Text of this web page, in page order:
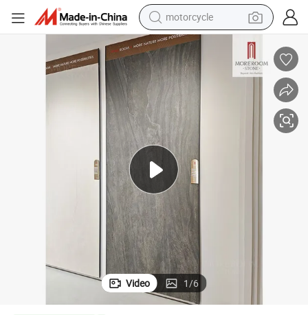
crawler excavator
farm tractor
weight loss capsule
basketball shoe
smart phone
sport shoe
electric scooter
Video 1/6